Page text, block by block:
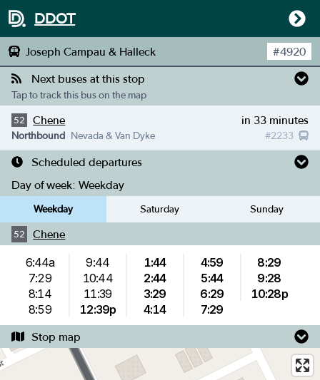
DDOT
Joseph Campau & Halleck #4920
Next buses at this stop
Tap to track this bus on the map
52 Chene in 33 minutes
#2233
Northbound Nevada & Van Dyke
Scheduled departures
Day of week: Weekday
Weekday Saturday Sunday
52 Chene
6:44a
7:29
8:14
8:59
9:44
10:44
11:39
12:39p
1:44
2:44
3:29
4:14
4:59
5:44
6:29
7:29
8:29
9:28
10:28p
Stop map